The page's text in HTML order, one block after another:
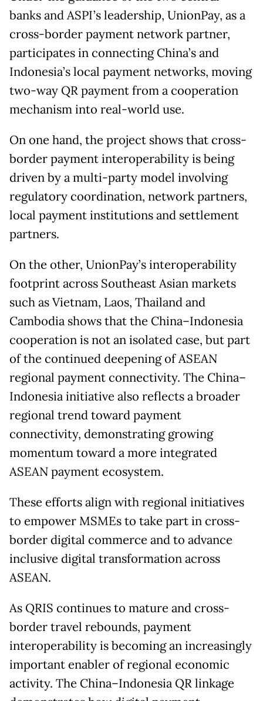
banks and ASPI’s leadership, UnionPay, as a
cross-border payment network partner,
participates in connecting China’s and
Indonesia’s local payment networks, moving
two-way QR payment from a cooperation
mechanism into real-world use.
On one hand, the project shows that cross-
border payment interoperability is being
driven by a multi-party model involving
regulatory coordination, network partners,
local payment institutions and settlement
partners.
On the other, UnionPay’s interoperability
footprint across Southeast Asian markets
such as Vietnam, Laos, Thailand and
Cambodia shows that the China–Indonesia
cooperation is not an isolated case, but part
of the continued deepening of ASEAN
regional payment connectivity. The China–
Indonesia initiative also reflects a broader
regional trend toward payment
connectivity, demonstrating growing
momentum toward a more integrated
ASEAN payment ecosystem.
These efforts align with regional initiatives
to empower MSMEs to take part in cross-
border digital commerce and to advance
inclusive digital transformation across
ASEAN.
As QRIS continues to mature and cross-
border travel rebounds, payment
interoperability is becoming an increasingly
important enabler of regional economic
activity. The China–Indonesia QR linkage